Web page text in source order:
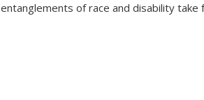
entanglements of race and disability take